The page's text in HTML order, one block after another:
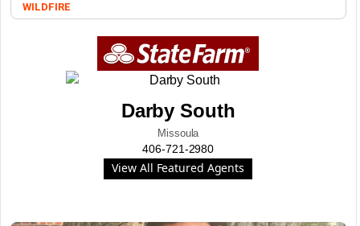
WILDFIRE
Darby South
Missoula
406-721-2980
View All Featured Agents